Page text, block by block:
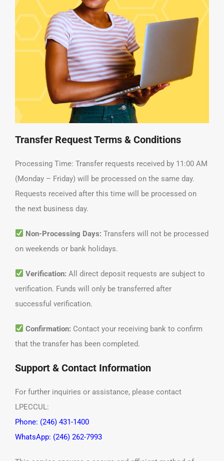
Transfer Request Terms & Conditions
Processing Time: Transfer requests received by 11:00 AM
(Monday – Friday) will be processed on the same day.
Requests received after this time will be processed on
the next business day.
Non-Processing Days: Transfers will not be processed
on weekends or bank holidays.
Verification: All direct deposit requests are subject to
verification. Funds will only be transferred after
successful verification.
Confirmation: Contact your receiving bank to confirm
that the transfer has been completed.
Support & Contact Information
For further inquiries or assistance, please contact
LPECCUL:
Phone: (246) 431-1400
WhatsApp: (246) 262-7993